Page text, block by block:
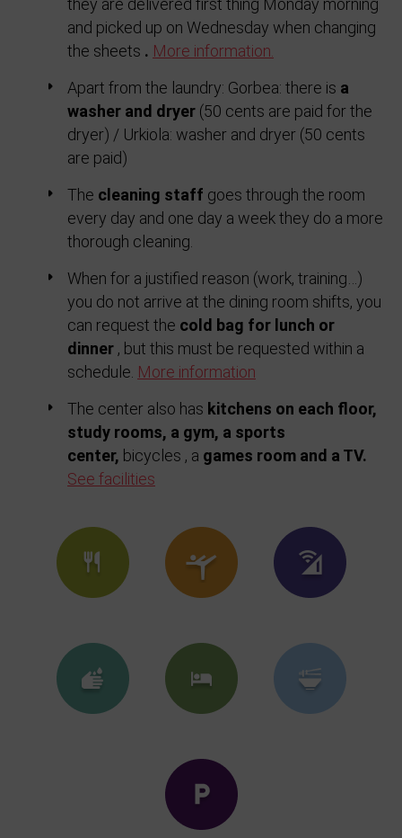
and picked up on Wednesday when changing
the sheets . More information.
Apart from the laundry: Gorbea: there is a
washer and dryer (50 cents are paid for the
dryer) / Urkiola: washer and dryer (50 cents
are paid)
The cleaning staff goes through the room
every day and one day a week they do a more
thorough cleaning.
When for a justified reason (work, training…)
you do not arrive at the dining room shifts, you
can request the cold bag for lunch or
dinner , but this must be requested within a
schedule. More information
The center also has kitchens on each floor,
study rooms, a gym, a sports
center, bicycles , a games room and a TV.
See facilities